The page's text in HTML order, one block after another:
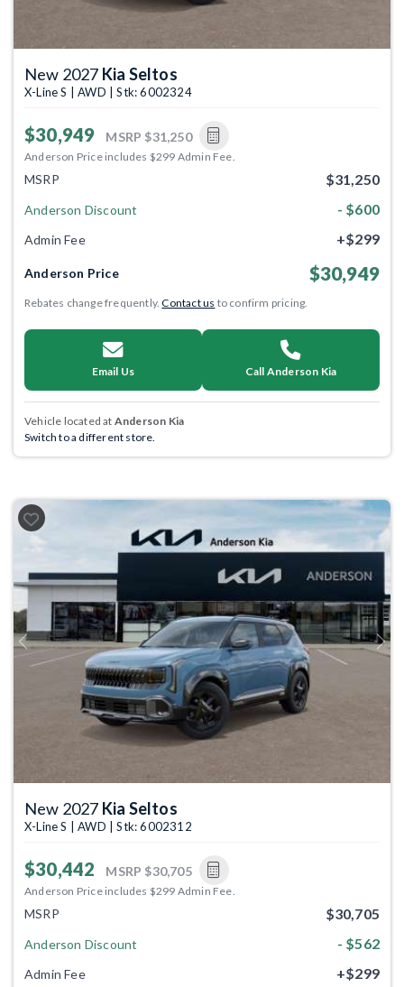
New 2027 Kia Seltos
X-Line S | AWD | Stk: 6002324
$30,949 MSRP $31,250
Anderson Price includes $299 Admin Fee.
MSRP $31,250
Anderson Discount - $600
Admin Fee +$299
Anderson Price $30,949
Rebates change frequently.Contact us to confirm pricing.
Email Us Call Anderson Kia
Vehicle located at Anderson Kia
Switch to a different store.
Previous Next
New 2027 Kia Seltos
X-Line S | AWD | Stk: 6002312
$30,442 MSRP $30,705
Anderson Price includes $299 Admin Fee.
MSRP $30,705
Anderson Discount - $562
Admin Fee +$299